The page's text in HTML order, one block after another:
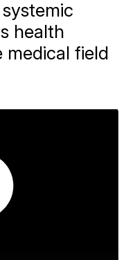
health
medical field